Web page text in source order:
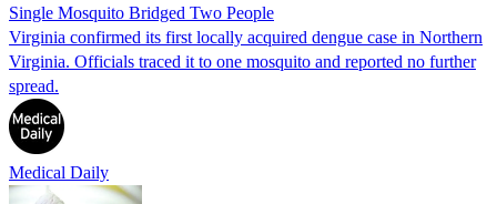
Single Mosquito Bridged Two People
Virginia confirmed its first locally acquired dengue case in Northern
Virginia. Officials traced it to one mosquito and reported no further
spread.
Medical Daily